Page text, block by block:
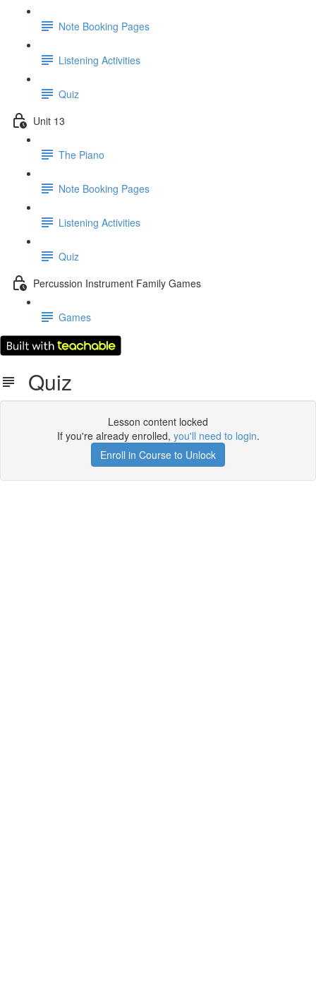
Note Booking Pages
Listening Activities
Quiz
Unit 13
The Piano
Note Booking Pages
Listening Activities
Quiz
Percussion Instrument Family Games
Games
Quiz
Lesson content locked
If you're already enrolled, you'll need to login.
Enroll in Course to Unlock